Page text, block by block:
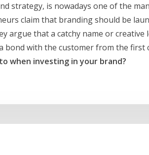
strategy, is nowadays one of the
claim that branding should be
argue that a catchy name or
bond with the customer from the first
when investing in your brand?